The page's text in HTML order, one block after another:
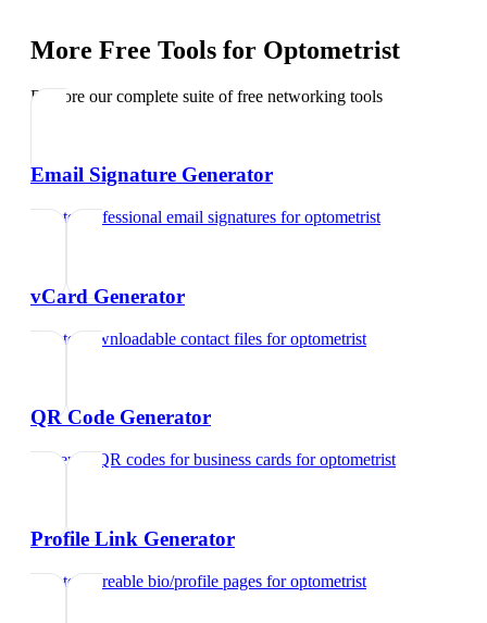
More Free Tools for Optometrist
Explore our complete suite of free networking tools
Email Signature Generator
Create professional email signatures foroptometrist
vCard Generator
Create downloadable contact files foroptometrist
QR Code Generator
Generate QR codes for business cards foroptometrist
Profile Link Generator
Create shareable bio/profile pages foroptometrist